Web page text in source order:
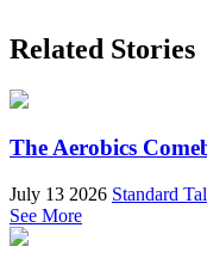
Related Stories
The Aerobics
July 13 2026 Standard
See More